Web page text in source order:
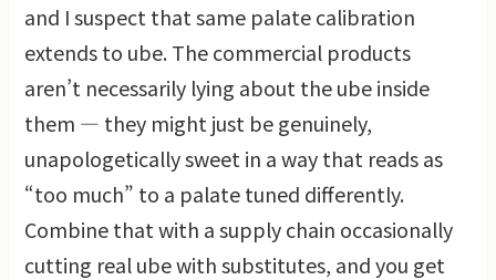
and I suspect that same palate calibration
extends to ube. The commercial products
aren’t necessarily lying about the ube inside
them — they might just be genuinely,
unapologetically sweet in a way that reads as
“too much” to a palate tuned differently.
Combine that with a supply chain occasionally
cutting real ube with substitutes, and you get